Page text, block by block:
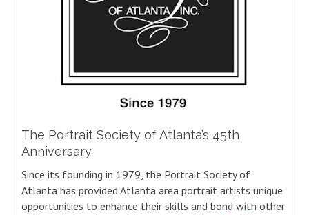
The Portrait Society of Atlanta’s 45th
Anniversary
Since its founding in 1979, the Portrait Society of
Atlanta has provided Atlanta area portrait artists unique
opportunities to enhance their skills and bond with other